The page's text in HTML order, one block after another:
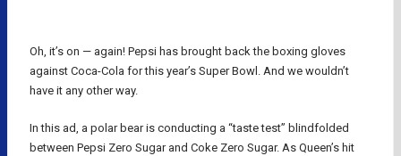
Oh, it’s on — again! Pepsi has brought back the boxing gloves
against Coca-Cola for this year’s Super Bowl. And we wouldn’t
have it any other way.
In this ad, a polar bear is conducting a “taste test” blindfolded
between Pepsi Zero Sugar and Coke Zero Sugar. As Queen’s hit